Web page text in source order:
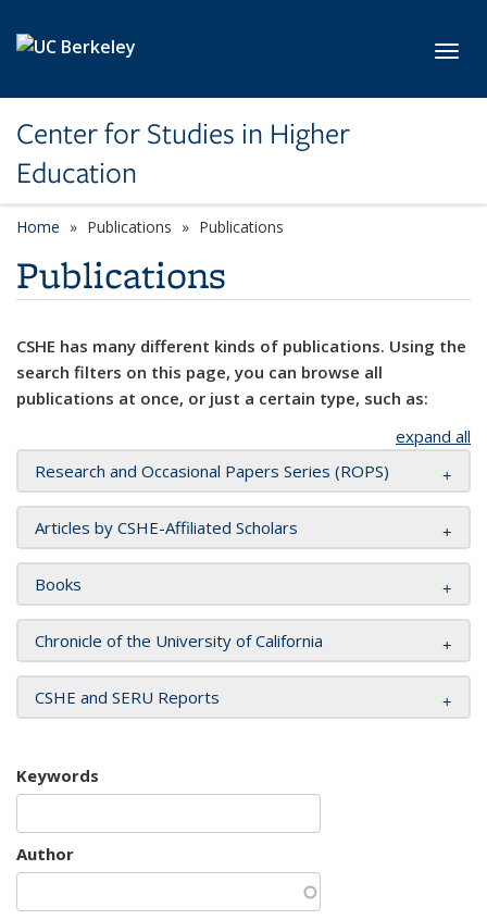
Center for Studies in Higher
Education
Home Publications Publications
Publications
CSHE has many different kinds of publications. Using the
search filters on this page, you can browse all
publications at once, or just a certain type, such as:
expand all
Research and Occasional Papers Series (ROPS)
Articles by CSHE-Affiliated Scholars
Books
Chronicle of the University of California
CSHE and SERU Reports
Keywords
Author